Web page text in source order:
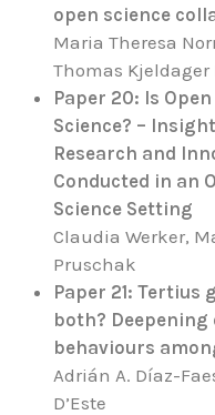
open science
Maria Theresa
Thomas Kjeldager
Paper 20: Is
Science? –
Research and
Conducted in an
Science Setting
Claudia Werker,
Pruschak
Paper 21: Tertius
both?
behaviours
Adrián A. Díaz-
D’Este